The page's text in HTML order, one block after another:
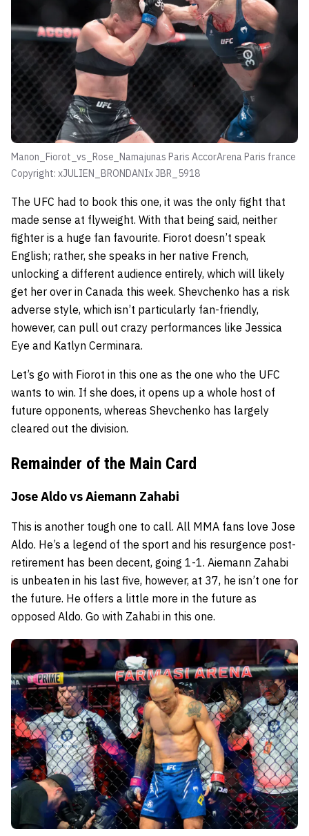
Manon_Fiorot_vs_Rose_Namajunas Paris AccorArena Paris france
Copyright: xJULIEN_BRONDANIx JBR_5918
The UFC had to book this one, it was the only fight that
made sense at flyweight. With that being said, neither
fighter is a huge fan favourite. Fiorot doesn’t speak
English; rather, she speaks in her native French,
unlocking a different audience entirely, which will likely
get her over in Canada this week. Shevchenko has a risk
adverse style, which isn’t particularly fan-friendly,
however, can pull out crazy performances like Jessica
Eye and Katlyn Cerminara.
Let’s go with Fiorot in this one as the one who the UFC
wants to win. If she does, it opens up a whole host of
future opponents, whereas Shevchenko has largely
cleared out the division.
Remainder of the Main Card
Jose Aldo vsAiemann Zahabi
This is another tough one to call. All MMA fans love Jose
Aldo. He’s a legend of the sport and his resurgence post-
retirement has been decent, going 1-1. Aiemann Zahabi
is unbeaten in his last five, however, at 37, he isn’t one for
the future. He offers a little more in the future as
opposed Aldo. Go with Zahabi in this one.